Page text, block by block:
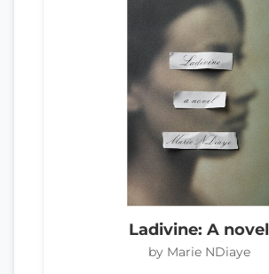
Ladivine: A novel
by Marie NDiaye